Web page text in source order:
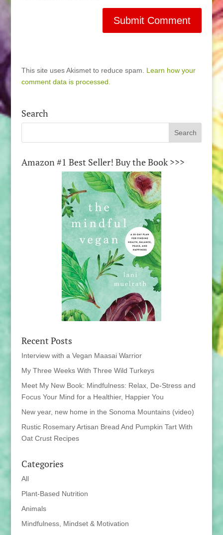
This site uses Akismet to reduce spam. Learn how your
comment data is processed.
Search
Amazon #1 Best Seller! Buy the Book >>>
Recent Posts
Interview with a Vegan Maasai Warrior
My Three Weeks With Three Wild Turkeys
Meet My New Book: Mindfulness: Relax, De-Stress and
Focus Your Mind for a Healthier, Happier You
New year, new home in the Sonoma Mountains (video)
Rustic Rosemary Artisan Bread And Pumpkin Tart With
Oat Crust Recipes
Categories
All
Plant-Based Nutrition
Animals
Mindfulness, Mindset & Motivation